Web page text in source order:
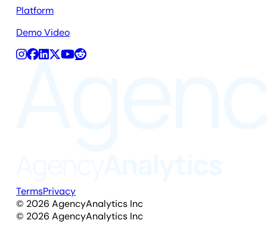
Platform
Demo Video
TermsPrivacy
© 2026 AgencyAnalytics Inc
© 2026 AgencyAnalytics Inc